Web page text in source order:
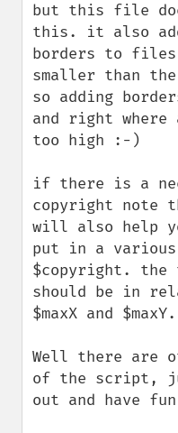
but this file
this. it also
borders to
smaller than
so adding
and right where
too high :-)
if there is a
copyright note
will also help
put in a
$copyright. the
should be in
$maxX and $maxY.
Well there are
of the script,
out and have